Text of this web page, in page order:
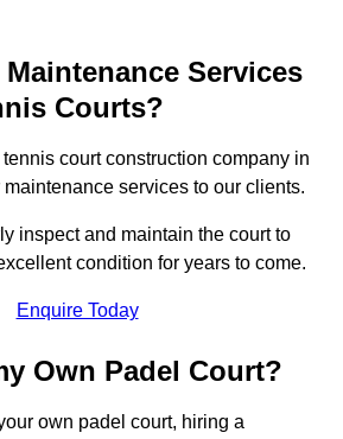
Services
Courts?
court construction company in
services to our clients.
inspect and maintain the court to
condition for years to come.
Enquire Today
Own Padel Court?
own padel court, hiring a